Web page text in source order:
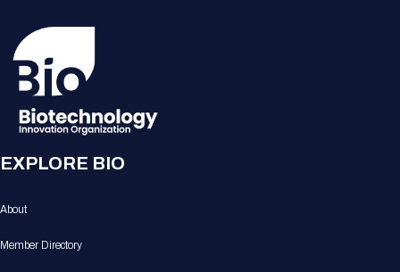
EXPLORE BIO
About
Member Directory